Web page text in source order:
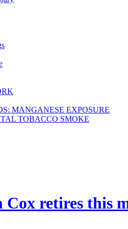
MANGANESE EXPOSURE
TOBACCO SMOKE
Cox retires this